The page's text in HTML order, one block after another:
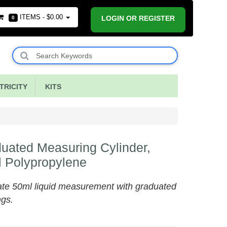
0 ITEMS - $0.00 LOGIN OR REGISTER
KITS
Measuring Cylinder,
Polypropylene
50ml liquid measurement with graduated